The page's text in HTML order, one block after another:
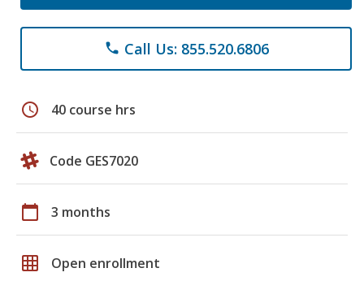
phone Call Us: 855.520.6806
schedule 40 course hrs
Code GES7020
calendar_today 3 months
grid_on Open enrollment